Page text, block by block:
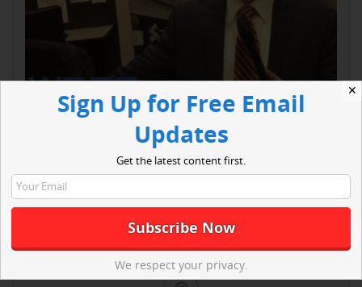
Read More
✕
Sign Up for Free Email
Updates
Get the latest content first.
We respect your privacy.